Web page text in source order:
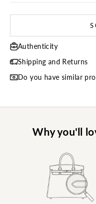
Authenticity
Shipping and Returns
Do you have similar
Why you'll